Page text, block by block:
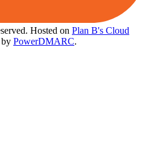
Hosted on Plan B's Cloud
PowerDMARC.